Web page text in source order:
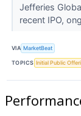
Jefferies
recent IPO,
VIA MarketBeat
TOPICS Initial Public